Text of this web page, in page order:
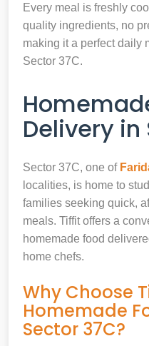
Every meal is freshly
quality ingredients, no
making it a perfect daily
Sector 37C.
Delivery in
Sector 37C, one of
localities, is home to
families seeking quick,
meals. Tiffit offers a
homemade food
home chefs.
Why Choose
Homemade
Sector 37C?